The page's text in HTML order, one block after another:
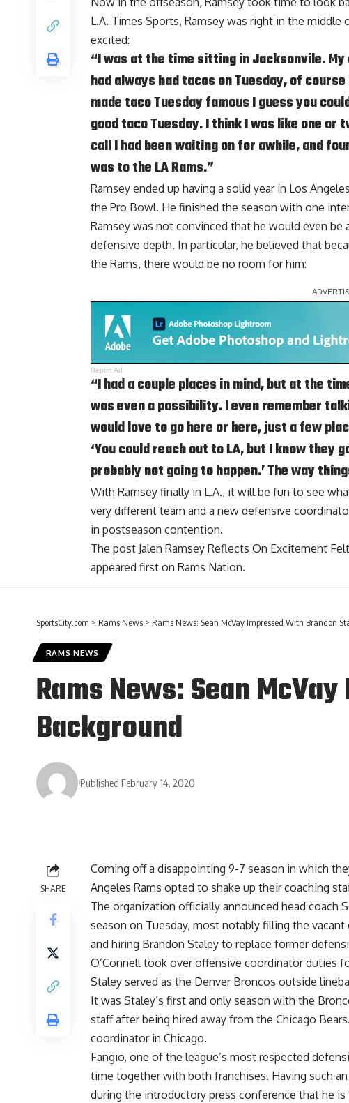
L.A. Times Sports, Ramsey was right in the middle
excited:
“I was at the time sitting in Jacksonvile.
had always had tacos on Tuesday, of
made taco Tuesday famous I guess you
good taco Tuesday. I think I was like one or
call I had been waiting on for awhile, and
was to the LA Rams.”
Ramsey ended up having a solid year in Los
the Pro Bowl. He finished the season with one
Ramsey was not convinced that he would even
defensive depth. In particular, he believed that
the Rams, there would be no room for him:
Report Ad
“I had a couple places in mind, but at the
was even a possibility. I even remember
would love to go here or here, just a few
‘You could reach out to LA, but I know they
probably not going to happen.’ The way
With Ramsey finally in L.A., it will be fun to see
very different team and a new defensive
in postseason contention.
The post Jalen Ramsey Reflects On Excitement
appeared first on Rams Nation.
SportsCity.com > Rams News > Rams News: Sean McVay Impressed With Brandon
RAMS NEWS
Rams News: Sean
Background
Published February 14, 2020
SHARE
Coming off a disappointing 9-7 season in which
Angeles Rams opted to shake up their coaching
The organization officially announced head coach
season on Tuesday, most notably filling the
and hiring Brandon Staley to replace former
O’Connell took over offensive coordinator duties
Staley served as the Denver Broncos outside
It was Staley’s first and only season with the
staff after being hired away from the Chicago
coordinator in Chicago.
Fangio, one of the league’s most respected
time together with both franchises. Having such
during the introductory press conference that he is